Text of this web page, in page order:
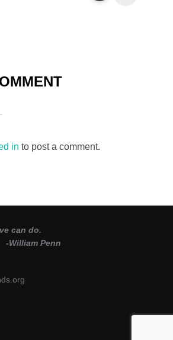
in to post a comment.
can do.
Penn